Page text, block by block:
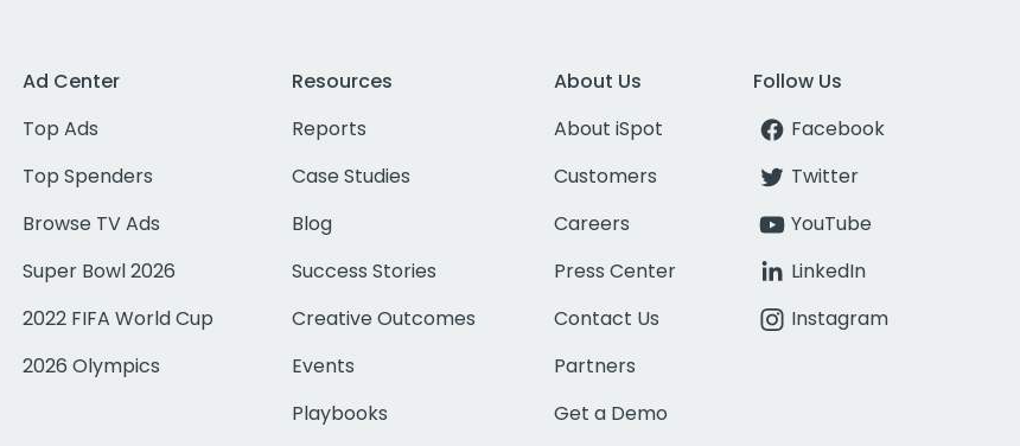
Ad Center
Top Ads
Top Spenders
Browse TV Ads
Super Bowl 2026
2022 FIFA World Cup
2026 Olympics
Resources
Reports
Case Studies
Blog
Success Stories
Creative Outcomes
Events
Playbooks
About Us
About iSpot
Customers
Careers
Press Center
Contact Us
Partners
Get a Demo
Follow Us
Facebook
Twitter
YouTube
LinkedIn
Instagram